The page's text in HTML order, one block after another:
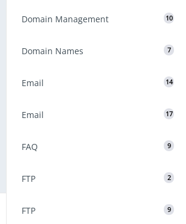
Domain Management 10
Domain Names 7
Email 14
Email 17
FAQ 9
FTP 2
FTP 9